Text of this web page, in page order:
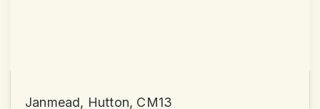
Janmead, Hutton, CM13